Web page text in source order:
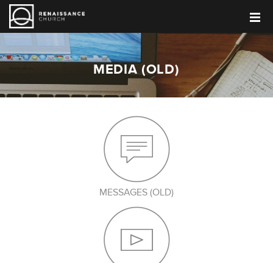
MEDIA (OLD)
MESSAGES (OLD)